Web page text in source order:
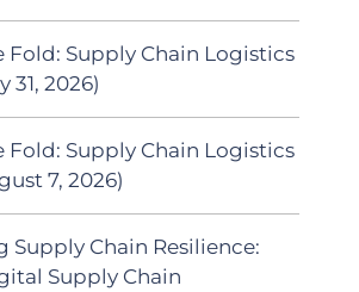
Fold: Supply Chain Logistics
31, 2026)
Fold: Supply Chain Logistics
7, 2026)
Supply Chain Resilience:
Supply Chain